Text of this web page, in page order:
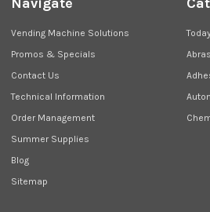
Vending Machine Solutions
Promos & Specials
Contact Us
Technical Information
Order Management
Summer Supplies
Blog
Sitemap